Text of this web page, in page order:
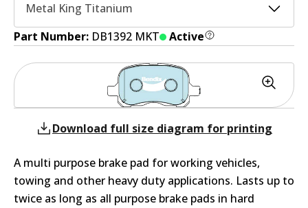
Metal King Titanium
Part Number: DB1392 MKT Active
Download full size diagram for printing
A multi purpose brake pad for working vehicles,
towing and other heavy duty applications. Lasts up to
twice as long as all purpose brake pads in hard